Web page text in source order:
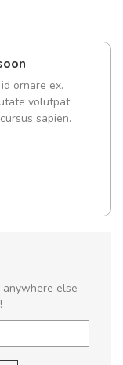
ornare ex.
volutpat.
sapien.
else